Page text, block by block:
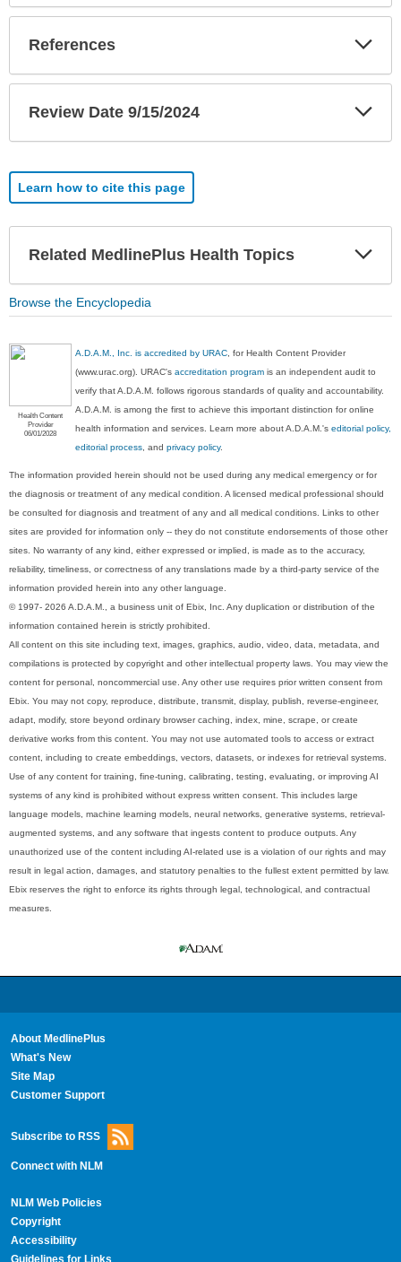
References
Review Date 9/15/2024
Learn how to cite this page
Related MedlinePlus Health Topics
Browse the Encyclopedia
Health Content
Provider
06/01/2028
A.D.A.M., Inc. is accredited by URAC , for Health Content Provider
(www.urac.org). URAC'saccreditation program is an independent audit to
verify that A.D.A.M. follows rigorous standards of quality and accountability.
A.D.A.M. is among the first to achieve this important distinction for online
health information and services. Learn more about A.D.A.M.'seditorial policy,
editorial process , andprivacy policy.
The information provided herein should not be used during any medical emergency or for
the diagnosis or treatment of any medical condition. A licensed medical professional should
be consulted for diagnosis and treatment of any and all medical conditions. Links to other
sites are provided for information only -- they do not constitute endorsements of those other
sites. No warranty of any kind, either expressed or implied, is made as to the accuracy,
reliability, timeliness, or correctness of any translations made by a third-party service of the
information provided herein into any other language.
© 1997- 2026 A.D.A.M., a business unit of Ebix, Inc. Any duplication or distribution of the
information contained herein is strictly prohibited.
All content on this site including text, images, graphics, audio, video, data, metadata, and
compilations is protected by copyright and other intellectual property laws. You may view the
content for personal, noncommercial use. Any other use requires prior written consent from
Ebix. You may not copy, reproduce, distribute, transmit, display, publish, reverse-engineer,
adapt, modify, store beyond ordinary browser caching, index, mine, scrape, or create
derivative works from this content. You may not use automated tools to access or extract
content, including to create embeddings, vectors, datasets, or indexes for retrieval systems.
Use of any content for training, fine-tuning, calibrating, testing, evaluating, or improving AI
systems of any kind is prohibited without express written consent. This includes large
language models, machine learning models, neural networks, generative systems, retrieval-
augmented systems, and any software that ingests content to produce outputs. Any
unauthorized use of the content including AI-related use is a violation of our rights and may
result in legal action, damages, and statutory penalties to the fullest extent permitted by law.
Ebix reserves the right to enforce its rights through legal, technological, and contractual
measures.
About MedlinePlus
What's New
Site Map
Customer Support
Subscribe to RSS
Connect with NLM
NLM Web Policies
Copyright
Accessibility
Guidelines for Links